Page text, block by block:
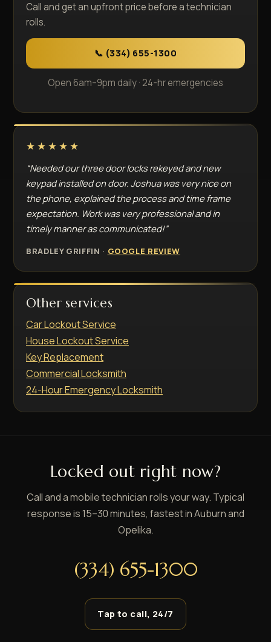
Call and get an upfront price before a technician
rolls.
📞 (334) 655-1300
Open 6am–9pm daily · 24-hr emergencies
★★★★★
“Needed our three door locks rekeyed and new
keypad installed on door. Joshua was very nice on
the phone, explained the process and time frame
expectation. Work was very professional and in
timely manner as communicated!”
BRADLEY GRIFFIN · GOOGLE REVIEW
Other services
Car Lockout Service
House Lockout Service
Key Replacement
Commercial Locksmith
24-Hour Emergency Locksmith
Locked out right now?
Call and a mobile technician rolls your way. Typical
response is 15–30 minutes, fastest in Auburn and
Opelika.
(334) 655-1300
Tap to call, 24/7